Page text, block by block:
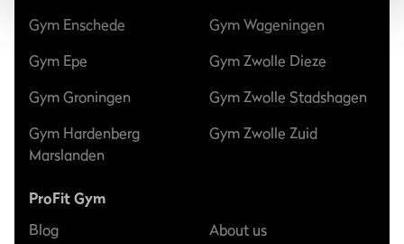
Gym Enschede
Gym Epe
Gym Groningen
Gym Hardenberg
Marslanden
Gym Wageningen
Gym Zwolle Dieze
Gym Zwolle Stadshagen
Gym Zwolle Zuid
ProFit Gym
Blog
About us